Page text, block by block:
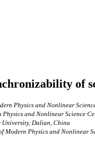
of
Physics and Nonlinear
Physics and Nonlinear Science
Dalian, China
Modern Physics and Nonlinear